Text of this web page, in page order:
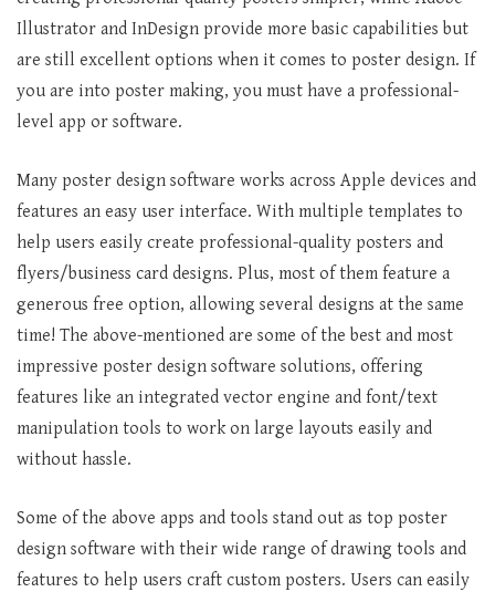
Illustrator and InDesign provide more basic capabilities but
are still excellent options when it comes to poster design. If
you are into poster making, you must have a professional-
level app or software.
Many poster design software works across Apple devices and
features an easy user interface. With multiple templates to
help users easily create professional-quality posters and
flyers/business card designs. Plus, most of them feature a
generous free option, allowing several designs at the same
time! The above-mentioned are some of the best and most
impressive poster design software solutions, offering
features like an integrated vector engine and font/text
manipulation tools to work on large layouts easily and
without hassle.
Some of the above apps and tools stand out as top poster
design software with their wide range of drawing tools and
features to help users craft custom posters. Users can easily